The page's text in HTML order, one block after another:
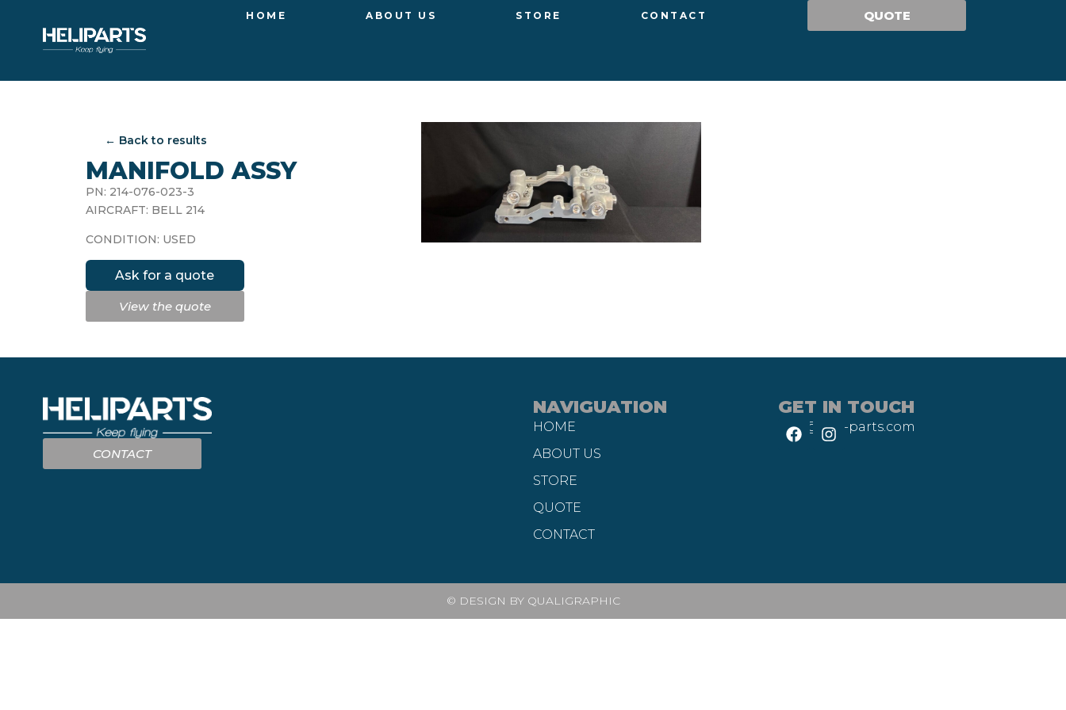
HOME ABOUT US STORE CONTACT QUOTE
← Back to results
MANIFOLD ASSY
PN: 214-076-023-3
AIRCRAFT: BELL 214
CONDITION: USED
Ask for a quote
View the quote
CONTACT
NAVIGUATION
HOME
ABOUT US
STORE
QUOTE
CONTACT
GET IN TOUCH
info@heli-parts.com
© DESIGN BY QUALIGRAPHIC